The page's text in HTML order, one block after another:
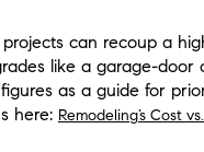
can recoup a
like a garage-door
as a guide for
here: Remodeling’s Cost